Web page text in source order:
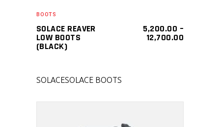
BOOTS
SOLACE REAVER
LOW BOOTS
(BLACK)
5,200.00 –
12,700.00
SOLACESOLACE BOOTS